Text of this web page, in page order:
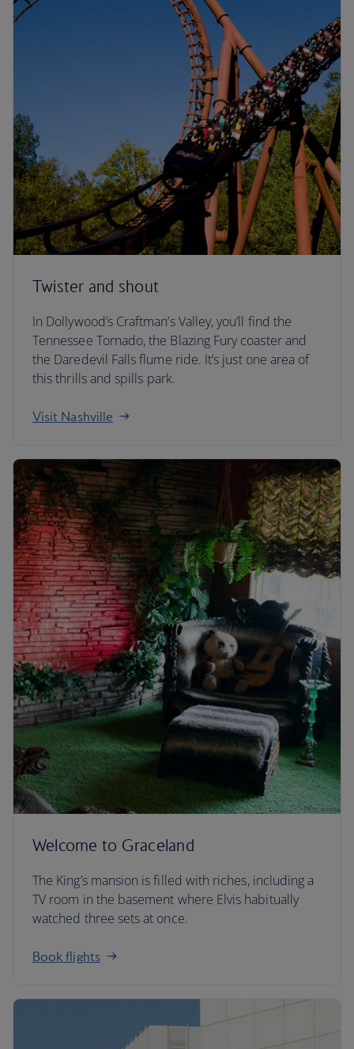
Twister and shout
In Dollywood’s Craftman’s Valley, you’ll find the
Tennessee Tornado, the Blazing Fury coaster and
the Daredevil Falls flume ride. It’s just one area of
this thrills and spills park.
Visit Nashville
Welcome to Graceland
The King’s mansion is filled with riches, including a
TV room in the basement where Elvis habitually
watched three sets at once.
Book flights